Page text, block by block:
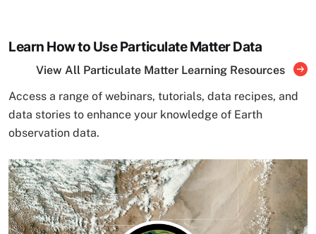
Learn How to Use Particulate Matter Data
View All Particulate Matter Learning Resources
Access a range of webinars, tutorials, data recipes, and
data stories to enhance your knowledge of Earth
observation data.